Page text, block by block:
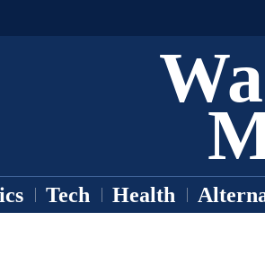
Tech Health